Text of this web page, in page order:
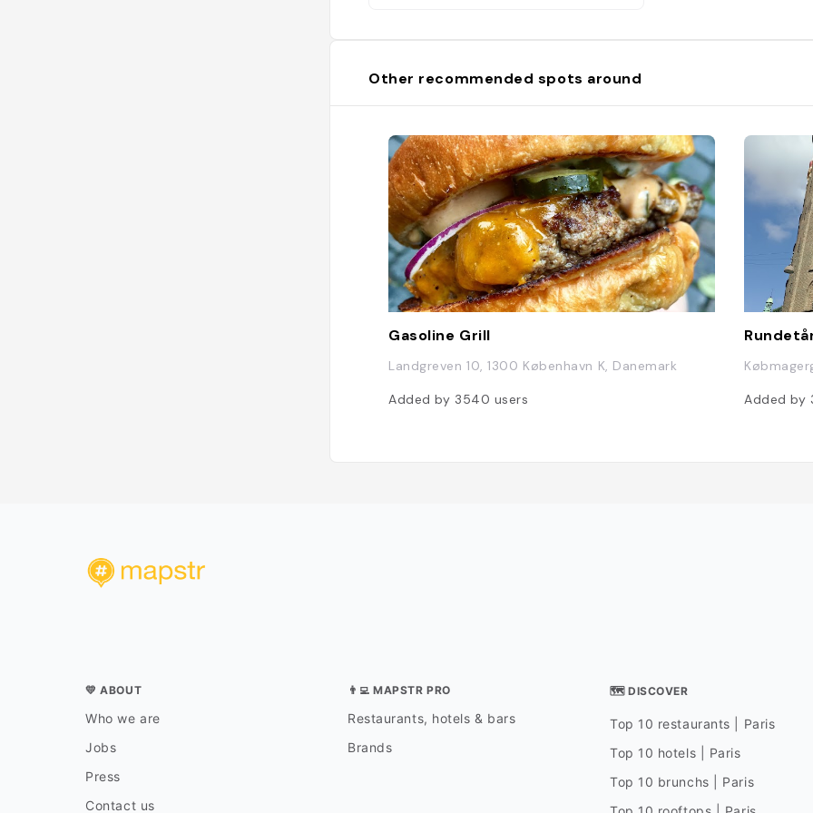
Other recommended spots around
Gasoline Grill
Landgreven 10, 1300 København K, Danemark
Added by 3540 users Added by
💛 ABOUT
Who we are
Jobs
Press
Contact us
👨‍💻 MAPSTR PRO
Restaurants, hotels & bars
Brands
🗺 DISCOVER
Top 10 restaurants | Paris
Top 10 hotels | Paris
Top 10 brunchs | Paris